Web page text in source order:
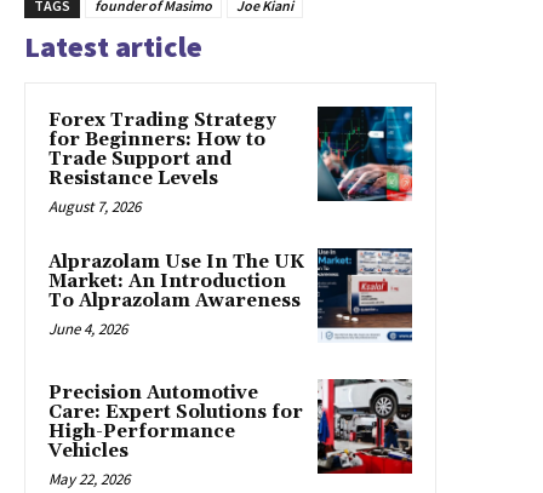
TAGS founder of Masimo Joe Kiani
Latest article
Forex Trading Strategy
for Beginners: How to
Trade Support and
Resistance Levels
August 7, 2026
Alprazolam Use In The UK
Market: An Introduction
To Alprazolam Awareness
June 4, 2026
Precision Automotive
Care: Expert Solutions for
High-Performance
Vehicles
May 22, 2026